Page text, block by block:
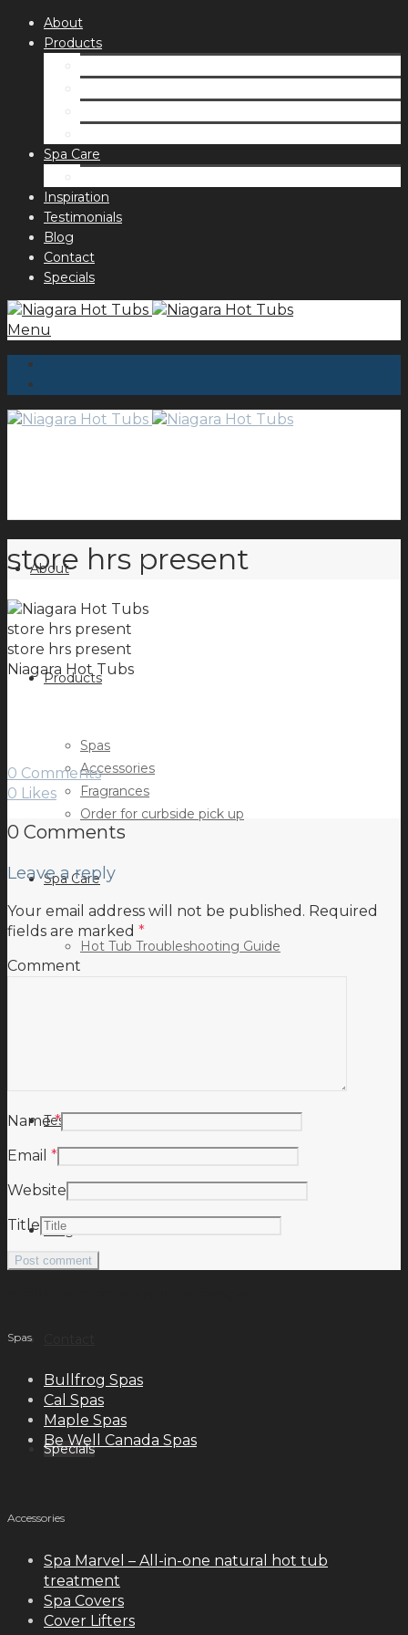
About
Products
Spa Care
Inspiration
Testimonials
Blog
Contact
Specials
Menu
About
Products
Spas
Accessories
Fragrances
Order for curbside pick up
Spa Care
Hot Tub Troubleshooting Guide
Testimonials
Blog
Specials
store hrs present
store hrs present
store hrs present
Niagara Hot Tubs
0 Comments
0 Likes
0 Comments
Leave a reply
Your email address will not be published. Required
fields are marked *
Comment
Name *
Email *
Website
Title
Spas
Bullfrog Spas
Cal Spas
Maple Spas
Be Well Canada Spas
Accessories
Spa Marvel – All-in-one natural hot tub
treatment
Spa Covers
Cover Lifters